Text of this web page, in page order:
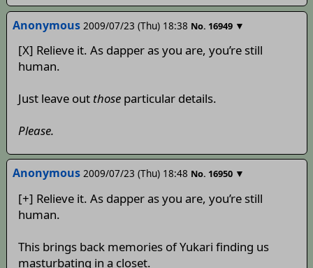
Anonymous 2009/07/23 (Thu) 18:38 No. 16949 ▼
[X] Relieve it. As dapper as you are, you’re still
human.
Just leave out those particular details.
Please.
Anonymous 2009/07/23 (Thu) 18:48 No. 16950 ▼
[+] Relieve it. As dapper as you are, you’re still
human.
This brings back memories of Yukari finding us
masturbating in a closet.